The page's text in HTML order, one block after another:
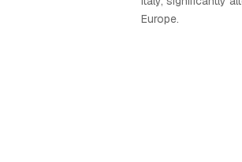
Europe.